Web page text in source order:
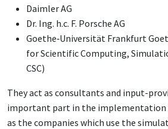
Daimler AG
Dr. Ing. h.c. F. Porsche AG
Goethe‐Universität Frankfurt
forScientific Computing,
CSC)
They act as consultants and input-
important part in the implementation
as the companies which use the